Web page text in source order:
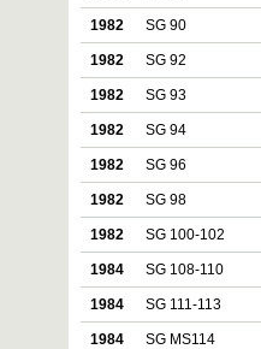
1982 SG 90
1982 SG 92
1982 SG 93
1982 SG 94
1982 SG 96
1982 SG 98
1982 SG 100-102
1984 SG 108-110
1984 SG 111-113
1984 SG MS114